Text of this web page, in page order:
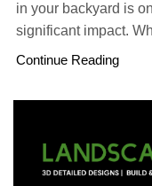
in your backyard is
significant impact.
Continue Reading